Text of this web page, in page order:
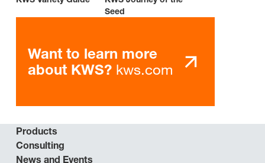
Seed
Want to learn more
about KWS? kws.com
Products
Consulting
News and Events